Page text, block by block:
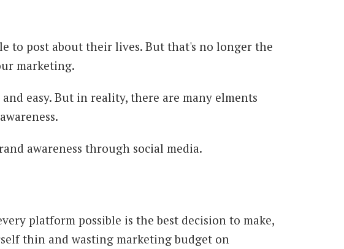
to post about their lives. But that's no longer the
marketing.
easy. But in reality, there are many elments
awareness through social media.
platform possible is the best decision to make,
thin and wasting marketing budget on